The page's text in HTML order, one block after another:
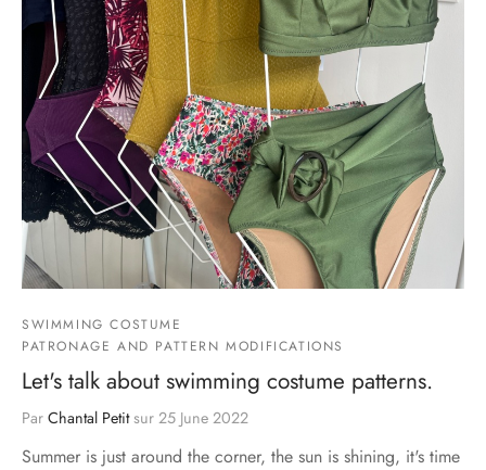
SWIMMING COSTUME
PATRONAGE AND PATTERN MODIFICATIONS
Let's talk about swimming costume patterns.
Par Chantal Petitsur 25 June 2022
Summer is just around the corner, the sun is shining, it's time